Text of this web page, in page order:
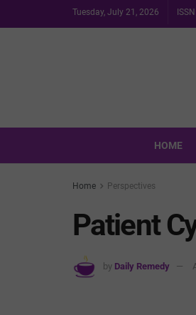
Tuesday, July 21, 2026
HOME
Home Perspectives
Patient
by Daily Remedy